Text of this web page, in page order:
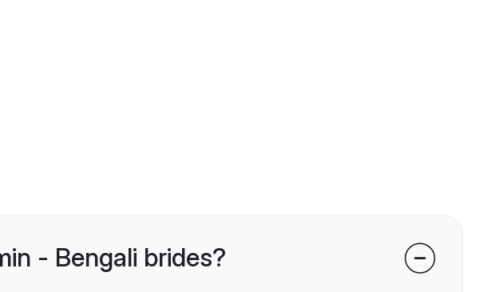
- Bengali brides?